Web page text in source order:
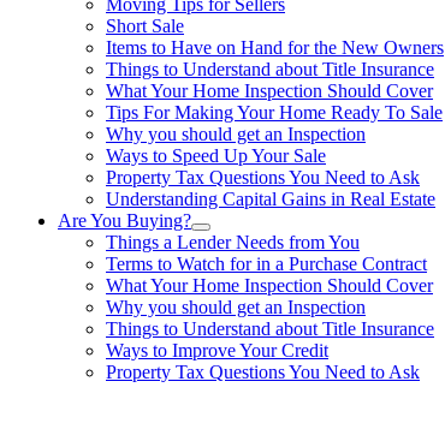
Short Sale
Items to Have on Hand for the New Owners
Things to Understand about Title Insurance
What Your Home Inspection Should Cover
Tips For Making Your Home Ready To Sale
Why you should get an Inspection
Ways to Speed Up Your Sale
Property Tax Questions You Need to Ask
Understanding Capital Gains in Real Estate
Are You Buying?
Things a Lender Needs from You
Terms to Watch for in a Purchase Contract
What Your Home Inspection Should Cover
Why you should get an Inspection
Things to Understand about Title Insurance
Ways to Improve Your Credit
Property Tax Questions You Need to Ask